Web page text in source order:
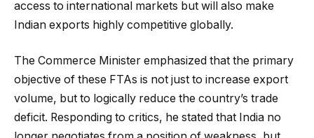
access to international markets but will also make
Indian exports highly competitive globally.
The Commerce Minister emphasized that the primary
objective of these FTAs is not just to increase export
volume, but to logically reduce the country’s trade
deficit. Responding to critics, he stated that India no